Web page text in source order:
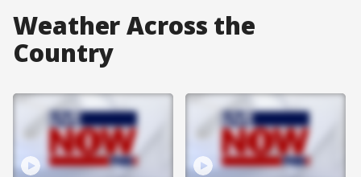
Weather Across the
Country